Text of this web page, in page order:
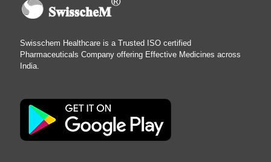
Swisschem Healthcare is a Trusted ISO certified
Pharmaceuticals Company offering Effective Medicines across
India.